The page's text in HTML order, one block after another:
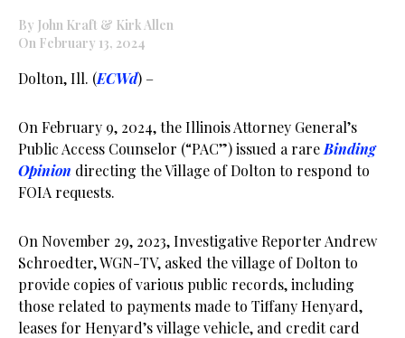
By John Kraft & Kirk Allen
On February 13, 2024
Dolton, Ill. (ECWd) –
On February 9, 2024, the Illinois Attorney General’s
Public Access Counselor (“PAC”) issued a rare Binding
Opinion directing the Village of Dolton to respond to
FOIA requests.
On November 29, 2023, Investigative Reporter Andrew
Schroedter, WGN-TV, asked the village of Dolton to
provide copies of various public records, including
those related to payments made to Tiffany Henyard,
leases for Henyard’s village vehicle, and credit card